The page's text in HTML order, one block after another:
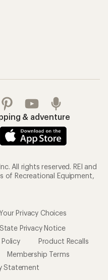
& adventure
All rights reserved. REI and
of Recreational Equipment,
Privacy Choices
Privacy Notice
Product Recalls
Membership Terms
Statement